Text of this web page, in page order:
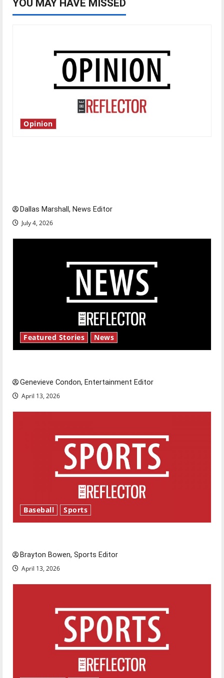
YOU MAY HAVE MISSED
Opinion
Dallas Marshall, News Editor
July 4, 2026
Featured Stories News
Genevieve Condon, Entertainment Editor
April 13, 2026
Baseball Sports
Brayton Bowen, Sports Editor
April 13, 2026